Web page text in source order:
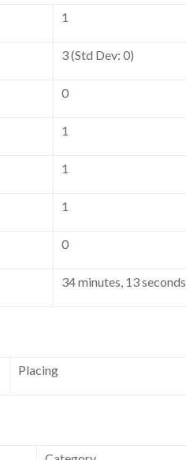
1
3 (Std Dev: 0)
0
1
1
1
0
34 minutes, 13 seconds
Placing